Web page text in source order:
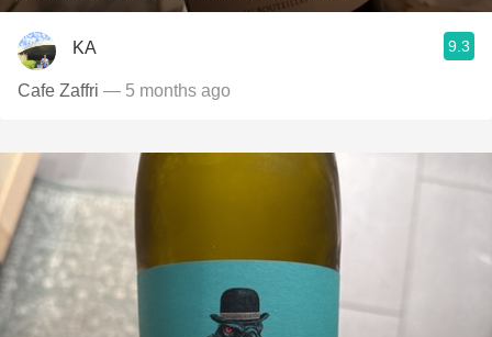
KA 9.3
Cafe Zaffri — 5 months ago